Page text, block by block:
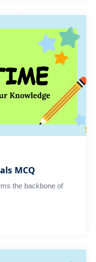
MCQ
the backbone of